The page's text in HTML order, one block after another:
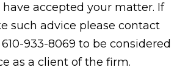
accepted your matter. If
such advice please contact
933-8069 to be considered
as a client of the firm.